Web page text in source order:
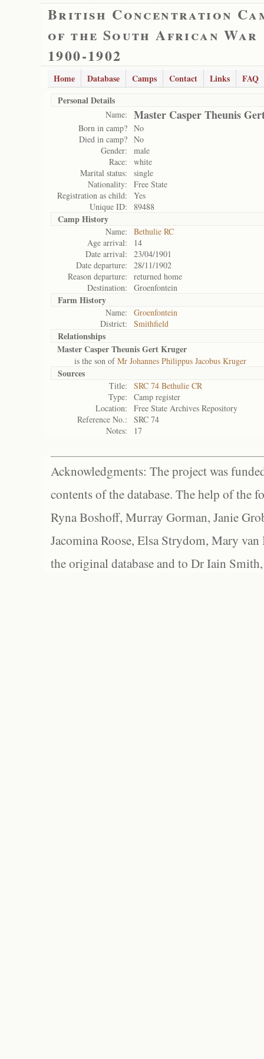
British Concentration
of the South African War
1900-1902
Home Database Camps Contact Links
FAQ
Personal Details
Name: Master Casper Theunis
Born in camp? No
Died in camp? No
Gender:
male
Race:
white
Marital status:
single
Nationality:
Free State
Registration as child:
Yes
Unique ID:
89488
Camp History
Name:
Bethulie RC
Age arrival:
14
Date arrival:
23/04/1901
Date departure:
28/11/1902
Reason departure:
returned home
Destination:
Groenfontein
Farm History
Name:
Groenfontein
District:
Smithfield
Relationships
Master Casper Theunis Gert Kruger
is the son ofMr Johannes Philippus Jacobus Kruger
Sources
Title:
SRC 74 Bethulie CR
Type:
Camp register
Location:
Free State Archives Repository
Reference No.:
SRC 74
Notes:
17
Acknowledgments: The project was
contents of the database. The help of the
Ryna Boshoff, Murray Gorman, Janie
Jacomina Roose, Elsa Strydom, Mary
the original database and to Dr Iain